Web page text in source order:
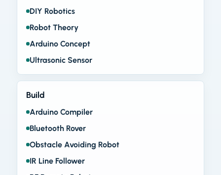
DIY Robotics
Robot Theory
Arduino Concept
Ultrasonic Sensor
Build
Arduino Compiler
Bluetooth Rover
Obstacle Avoiding Robot
IR Line Follower